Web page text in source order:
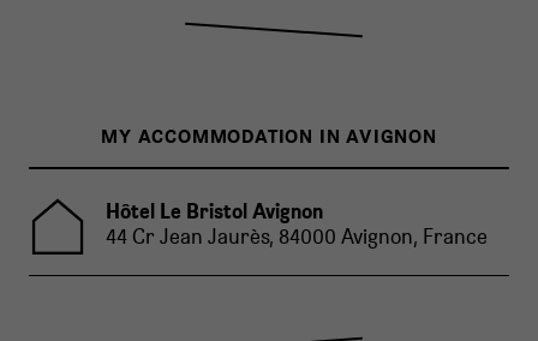
MY ACCOMMODATION IN AVIGNON
Hôtel Le Bristol Avignon
44 Cr Jean Jaurès, 84000 Avignon, France